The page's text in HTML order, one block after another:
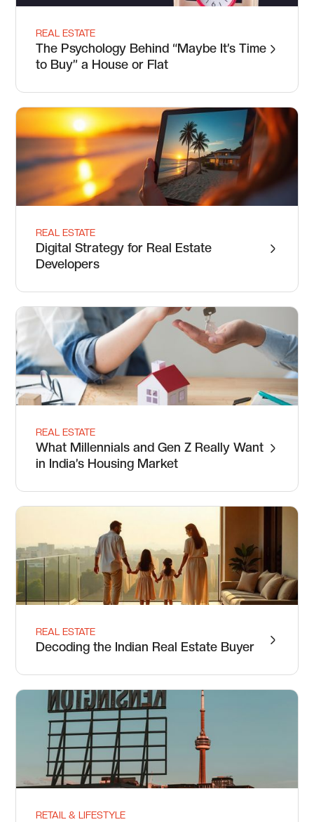
REAL ESTATE
The Psychology Behind “Maybe It’s Time
to Buy” a House or Flat
REAL ESTATE
Digital Strategy for Real Estate
Developers
REAL ESTATE
What Millennials and Gen Z Really Want
in India’s Housing Market
REAL ESTATE
Decoding the Indian Real Estate Buyer
RETAIL & LIFESTYLE